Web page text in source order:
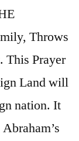
Throws
This Prayer
Land will
nation. It